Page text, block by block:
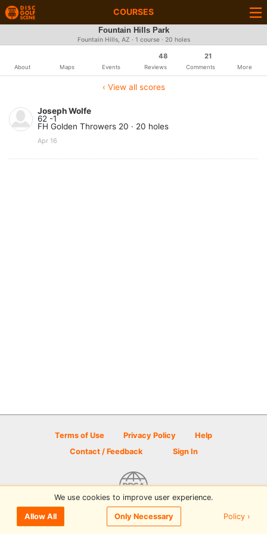
COURSES
Fountain Hills Park
Fountain Hills, AZ · 1 course · 20 holes
About Maps Events
48
Reviews
21
Comments More
‹ View all scores
Joseph Wolfe
62 -1
FH Golden Throwers 20 · 20 holes
Apr 16
Terms of Use Privacy Policy
Help
Contact / Feedback
Sign In
© 2026 Disc Golf Scene powered by PDGA
We use cookies to improve user experience.
Allow All Only Necessary Policy ›